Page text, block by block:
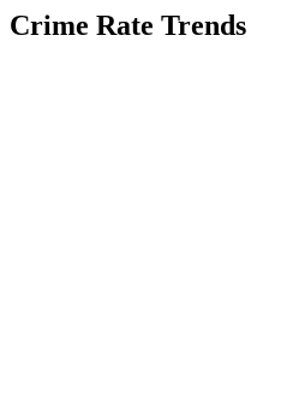
Crime Rate Trends